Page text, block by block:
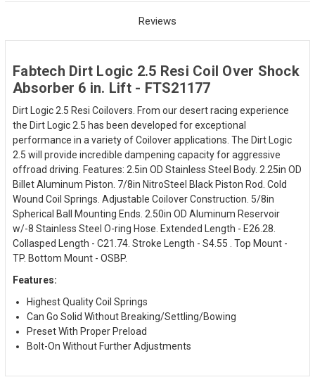
Reviews
Fabtech Dirt Logic 2.5 Resi Coil Over Shock
Absorber 6 in. Lift - FTS21177
Dirt Logic 2.5 Resi Coilovers. From our desert racing experience
the Dirt Logic 2.5 has been developed for exceptional
performance in a variety of Coilover applications. The Dirt Logic
2.5 will provide incredible dampening capacity for aggressive
offroad driving. Features: 2.5in OD Stainless Steel Body. 2.25in OD
Billet Aluminum Piston. 7/8in NitroSteel Black Piston Rod. Cold
Wound Coil Springs. Adjustable Coilover Construction. 5/8in
Spherical Ball Mounting Ends. 2.50in OD Aluminum Reservoir
w/-8 Stainless Steel O-ring Hose. Extended Length - E26.28.
Collasped Length - C21.74. Stroke Length - S4.55 . Top Mount -
TP. Bottom Mount - OSBP.
Features:
Highest Quality Coil Springs
Can Go Solid Without Breaking/Settling/Bowing
Preset With Proper Preload
Bolt-On Without Further Adjustments